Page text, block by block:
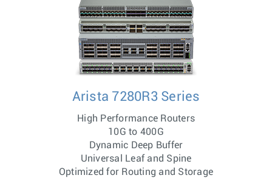
Arista 7280R3 Series
High Performance Routers
10G to 400G
Dynamic Deep Buffer
Universal Leaf and Spine
Optimized for Routing and Storage